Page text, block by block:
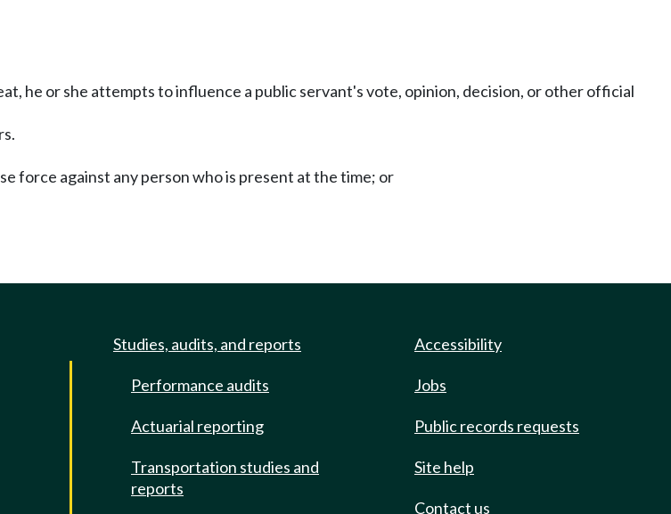
he or she attempts to influence a public servant's vote, opinion, decision, or other official
force against any person who is present at the time; or
Studies, audits, and reports
Performance audits
Actuarial reporting
Transportation studies and
reports
Accessibility
Jobs
Public records requests
Site help
Contact us